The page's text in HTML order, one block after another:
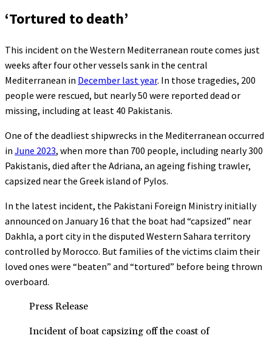
‘Tortured to death’
This incident on the Western Mediterranean route comes just
weeks after four other vessels sank in the central
Mediterranean in December last year. In those tragedies, 200
people were rescued, but nearly 50 were reported dead or
missing, including at least 40 Pakistanis.
One of the deadliest shipwrecks in the Mediterranean occurred
in June 2023, when more than 700 people, including nearly 300
Pakistanis, died after the Adriana, an ageing fishing trawler,
capsized near the Greek island of Pylos.
In the latest incident, the Pakistani Foreign Ministry initially
announced on January 16 that the boat had “capsized” near
Dakhla, a port city in the disputed Western Sahara territory
controlled by Morocco. But families of the victims claim their
loved ones were “beaten” and “tortured” before being thrown
overboard.
Press Release
Incident of boat capsizing off the coast of